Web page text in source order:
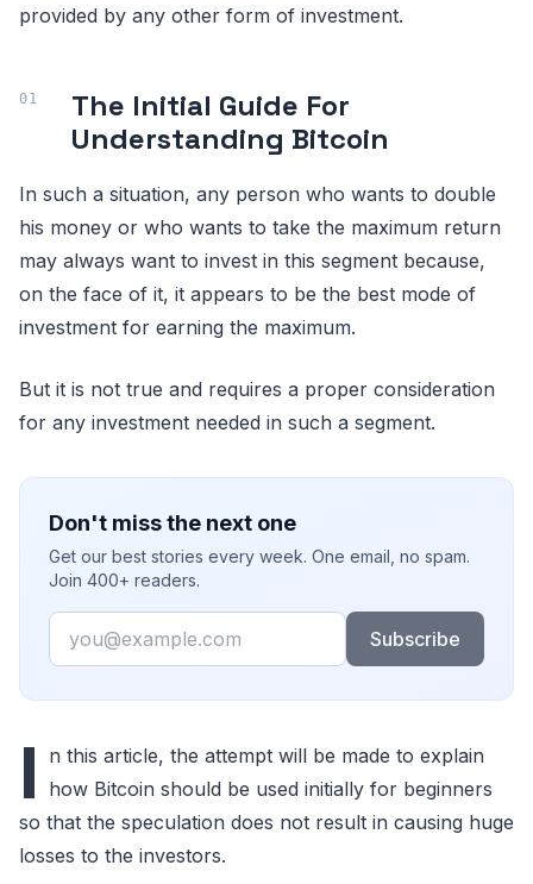
provided by any other form of investment.
The Initial Guide For
Understanding Bitcoin
In such a situation, any person who wants to double
his money or who wants to take the maximum return
may always want to invest in this segment because,
on the face of it, it appears to be the best mode of
investment for earning the maximum.
But it is not true and requires a proper consideration
for any investment needed in such a segment.
Don't miss the next one
Get our best stories every week. One email, no spam.
Join 400+ readers.
Email
Subscribe
I
n this article, the attempt will be made to explain
how Bitcoin should be used initially for beginners
so that the speculation does not result in causing huge
losses to the investors.